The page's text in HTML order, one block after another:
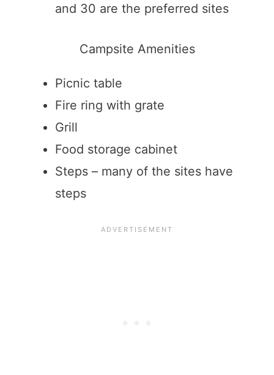
and 30 are the preferred sites
Campsite Amenities
Picnic table
Fire ring with grate
Grill
Food storage cabinet
Steps – many of the sites have
steps